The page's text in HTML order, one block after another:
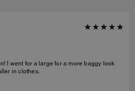
I went for a large for a more baggy look
in clothes.